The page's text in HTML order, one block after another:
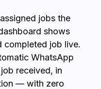
jobs the
shows
completed job live.
WhatsApp
received, in
— with zero